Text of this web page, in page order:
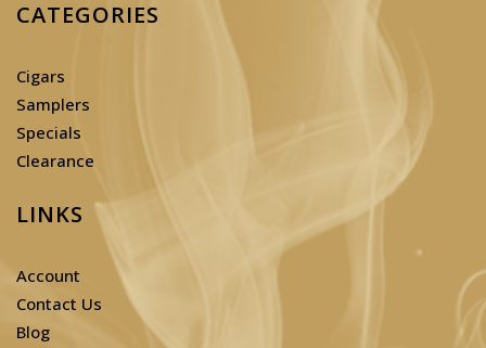
CATEGORIES
Cigars
Samplers
Specials
Clearance
LINKS
Account
Contact Us
Blog